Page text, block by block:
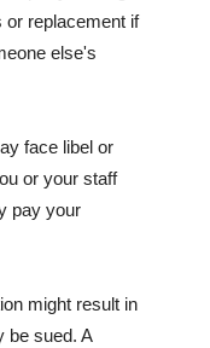
or replacement if
else's
face libel or
or your staff
pay your
might result in
be sued. A